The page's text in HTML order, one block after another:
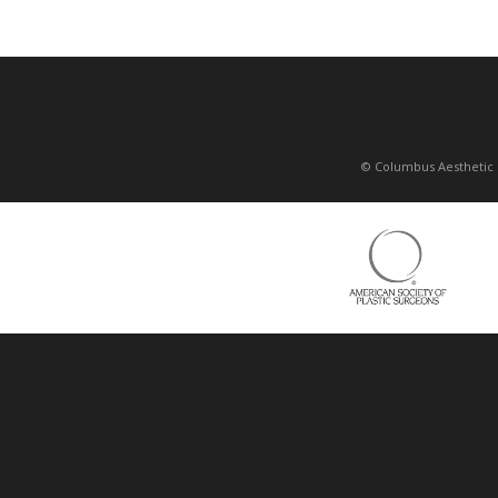
© Columbus Aesthetic